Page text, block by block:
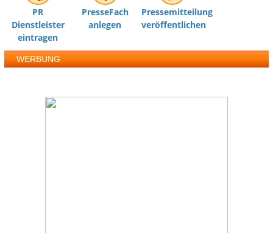
PR
Dienstleister
eintragen
PresseFach
anlegen
Pressemitteilung
veröffentlichen
WERBUNG